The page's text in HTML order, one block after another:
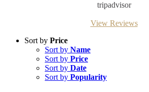
tripadvisor
View Reviews
Sort by Price
Sort by Name
Sort by Price
Sort by Date
Sort by Popularity